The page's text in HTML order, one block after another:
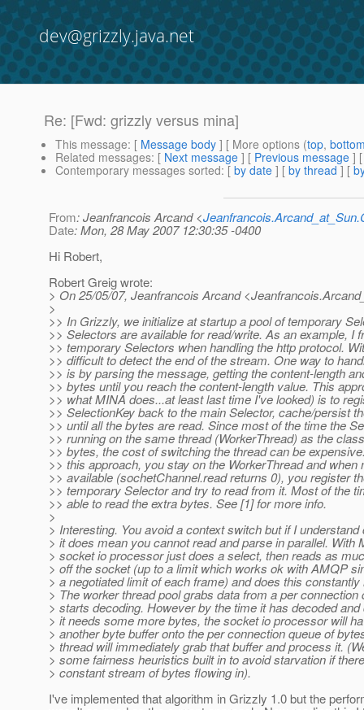
dev@grizzly.java.net
Re: [Fwd: grizzly versus mina]
This message: [ Message body ] [ More options (top,
Related messages: [ Next message ] [ Previous message ]
Contemporary messages sorted: [ by date ] [ by thread ] [
From: Jeanfrancois Arcand <
Date: Mon, 28 May 2007 12:30:35 -0400
Hi Robert,
Robert Greig wrote:
> On 25/05/07, Jeanfrancois Arcand
>
>> In Grizzly, we initialize at startup a pool of temporary
>> Selectors are available for read/write. As an example, I
>> temporary Selectors when handling the http protocol.
>> difficult to detect the end of the stream. One way to
>> is by parsing the message, getting the content-length
>> bytes until you reach the content-length value. This
>> what MINA does...at least last time I've looked) is to
>> SelectionKey back to the main Selector, cache/persist
>> until all the bytes are read. Since most of the time the
>> running on the same thread (WorkerThread) as the
>> bytes, the cost of switching the thread can be
>> this approach, you stay on the WorkerThread and when
>> available (sochetChannel.read returns 0), you register
>> temporary Selector and try to read from it. Most of the
>> able to read the extra bytes. See [1] for more info.
>
> Interesting. You avoid a context switch but if I
> it does mean you cannot read and parse in parallel. With
> socket io processor just does a select, then reads as
> off the socket (up to a limit which works ok with AMQP
> a negotiated limit of each frame) and does this constantly
> The worker thread pool grabs data from a per connection
> starts decoding. However by the time it has decoded and
> it needs some more bytes, the socket io processor will
> another byte buffer onto the per connection queue of
> thread will immediately grab that buffer and process it.
> some fairness heuristics built in to avoid starvation if
> constant stream of bytes flowing in).
I've implemented that algorithm in Grizzly 1.0 but the